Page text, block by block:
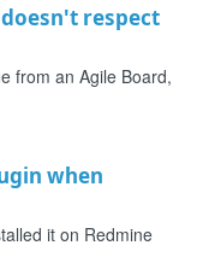
respect
from an Agile Board,
when
it on Redmine